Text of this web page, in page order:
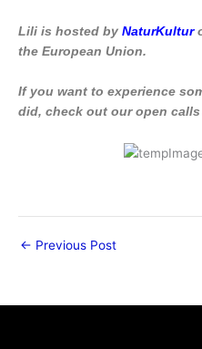
Lili is hosted by NaturKultur
the European Union.
If you want to experience
did, check out our open calls
← Previous Post